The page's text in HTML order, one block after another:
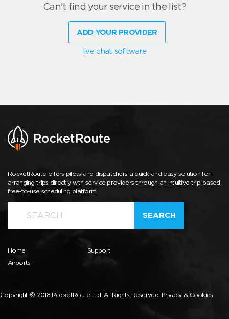
Can't find your service in the list?
ADD YOUR PROVIDER
live chat software
RocketRoute offers pilots and dispatchers a quick and easy solution for
arranging trips directly with service providers through an intuitive trip-based,
free-to-use scheduling platform.
SEARCH
Home
Airports
Support
Copyright © 2018 RocketRoute Ltd. All Rights Reserved. Privacy & Cookies